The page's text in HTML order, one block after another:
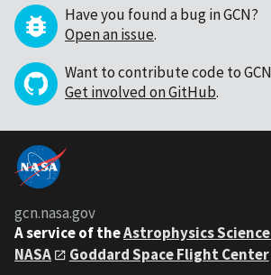
Have you found a bug in GCN?
Open an issue.
Want to contribute code to
Get involved on GitHub.
gcn.nasa.gov
A service of theAstrophysics
NASA
Goddard Space Flight Center